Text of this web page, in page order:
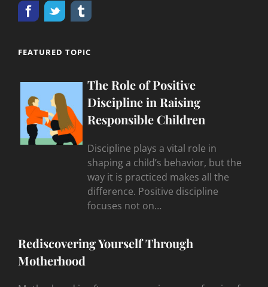
FEATURED TOPIC
The Role of Positive
Discipline in Raising
Responsible Children
Discipline plays a vital role in
shaping a child’s behavior, but the
way it is practiced makes all the
difference. Positive discipline
focuses not on…
Rediscovering Yourself Through
Motherhood